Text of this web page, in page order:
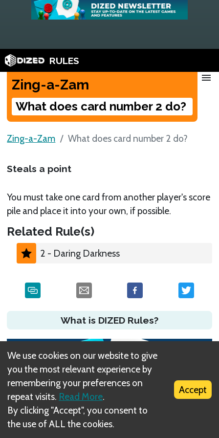
RULES
Zing-a-Zam
What does card number 2 do?
menu
Zing-a-Zam What does card number 2 do?
Steals a point
You must take one card from another player's score
pile and place it into your own, if possible.
Related Rule(s)
2 - Daring Darkness
What is DIZED Rules?
We use cookies on our website to give
you the most relevant experience by
remembering your preferences on
repeat visits. Read More.
By clicking "Accept", you consent to
the use of ALL the cookies.
Accept